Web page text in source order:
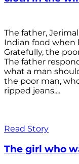
The father,
Indian food when
Gratefully, the
The father
what a man
the poor man,
ripped jeans....
Read Story
The girl who